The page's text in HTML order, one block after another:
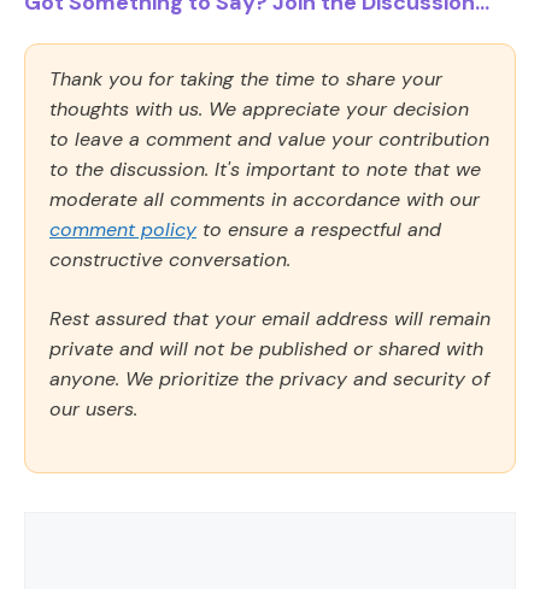
Thank you for taking the time to share your
thoughts with us. We appreciate your decision
to leave a comment and value your contribution
to the discussion. It's important to note that we
moderate all comments in accordance with our
comment policy to ensure a respectful and
constructive conversation.
Rest assured that your email address will remain
private and will not be published or shared with
anyone. We prioritize the privacy and security of
our users.